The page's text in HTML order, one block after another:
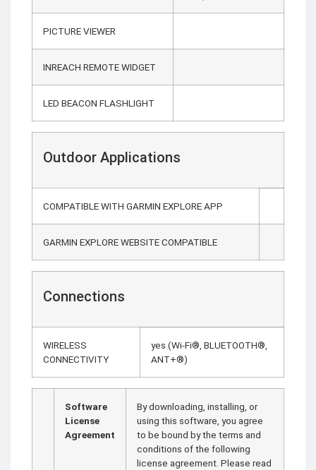
PICTURE VIEWER
INREACH REMOTE WIDGET
LED BEACON FLASHLIGHT
Outdoor Applications
COMPATIBLE WITH GARMIN EXPLORE APP
GARMIN EXPLORE WEBSITE COMPATIBLE
Connections
WIRELESS
CONNECTIVITY
yes (Wi-Fi®, BLUETOOTH®,
ANT+®)
Software
License
Agreement
By downloading, installing, or
using this software, you agree
to be bound by the terms and
conditions of the following
license agreement. Please read